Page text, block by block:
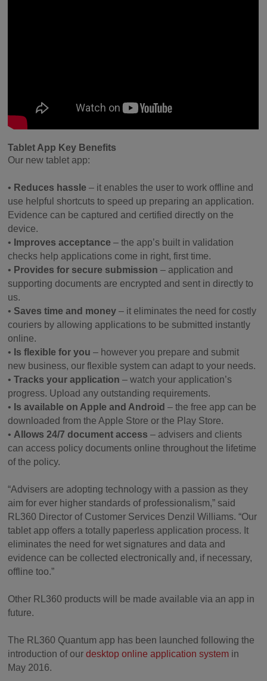
Tablet App Key Benefits
Our new tablet app:
• Reduces hassle – it enables the user to work offline and
use helpful shortcuts to speed up preparing an application.
Evidence can be captured and certified directly on the
device.
• Improves acceptance – the app’s built in validation
checks help applications come in right, first time.
• Provides for secure submission – application and
supporting documents are encrypted and sent in directly to
us.
• Saves time and money – it eliminates the need for costly
couriers by allowing applications to be submitted instantly
online.
• Is flexible for you – however you prepare and submit
new business, our flexible system can adapt to your needs.
•Tracks your application – watch your application’s
progress. Upload any outstanding requirements.
• Is available on Apple and Android – the free app can be
downloaded from the Apple Store or the Play Store.
•Allows 24/7 document access – advisers and clients
can access policy documents online throughout the lifetime
of the policy.
“Advisers are adopting technology with a passion as they
aim for ever higher standards of professionalism,” said
RL360 Director of Customer Services Denzil Williams. “Our
tablet app offers a totally paperless application process. It
eliminates the need for wet signatures and data and
evidence can be collected electronically and, if necessary,
offline too.”
Other RL360 products will be made available via an app in
future.
The RL360 Quantum app has been launched following the
introduction of ourdesktop online application system in
May 2016.